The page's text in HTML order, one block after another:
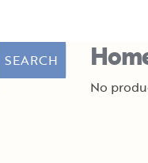
SEARCH
No